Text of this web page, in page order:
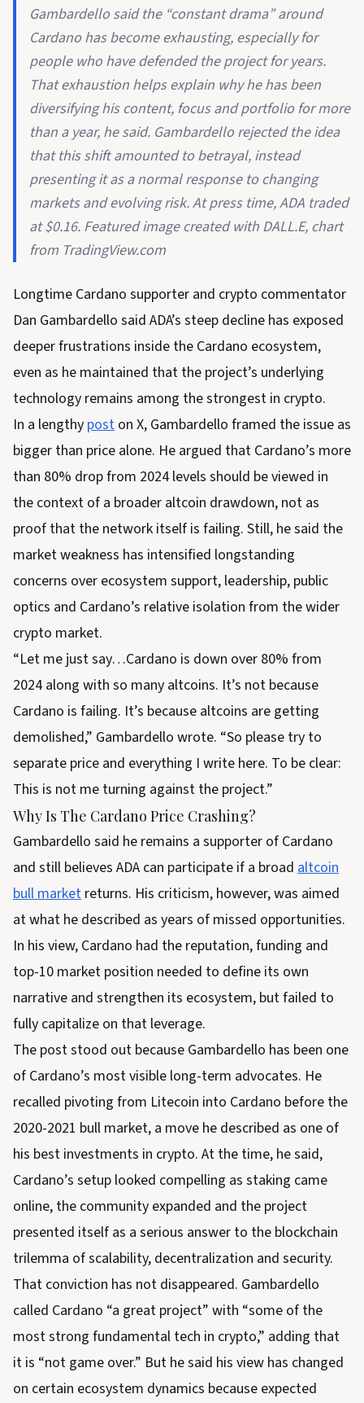
Gambardello said the “constant drama” around
Cardano has become exhausting, especially for
people who have defended the project for years.
That exhaustion helps explain why he has been
diversifying his content, focus and portfolio for more
than a year, he said. Gambardello rejected the idea
that this shift amounted to betrayal, instead
presenting it as a normal response to changing
markets and evolving risk. At press time, ADA traded
at $0.16. Featured image created with DALL.E, chart
from TradingView.com
Longtime Cardano supporter and crypto commentator
Dan Gambardello said ADA’s steep decline has exposed
deeper frustrations inside the Cardano ecosystem,
even as he maintained that the project’s underlying
technology remains among the strongest in crypto.
In a lengthy post on X, Gambardello framed the issue as
bigger than price alone. He argued that Cardano’s more
than 80% drop from 2024 levels should be viewed in
the context of a broader altcoin drawdown, not as
proof that the network itself is failing. Still, he said the
market weakness has intensified longstanding
concerns over ecosystem support, leadership, public
optics and Cardano’s relative isolation from the wider
crypto market.
“Let me just say…Cardano is down over 80% from
2024 along with so many altcoins. It’s not because
Cardano is failing. It’s because altcoins are getting
demolished,” Gambardello wrote. “So please try to
separate price and everything I write here. To be clear:
This is not me turning against the project.”
Why Is The Cardano Price Crashing?
Gambardello said he remains a supporter of Cardano
and still believes ADA can participate if a broad altcoin
bull market returns. His criticism, however, was aimed
at what he described as years of missed opportunities.
In his view, Cardano had the reputation, funding and
top-10 market position needed to define its own
narrative and strengthen its ecosystem, but failed to
fully capitalize on that leverage.
The post stood out because Gambardello has been one
of Cardano’s most visible long-term advocates. He
recalled pivoting from Litecoin into Cardano before the
2020-2021 bull market, a move he described as one of
his best investments in crypto. At the time, he said,
Cardano’s setup looked compelling as staking came
online, the community expanded and the project
presented itself as a serious answer to the blockchain
trilemma of scalability, decentralization and security.
That conviction has not disappeared. Gambardello
called Cardano “a great project” with “some of the
most strong fundamental tech in crypto,” adding that
it is “not game over.” But he said his view has changed
on certain ecosystem dynamics because expected